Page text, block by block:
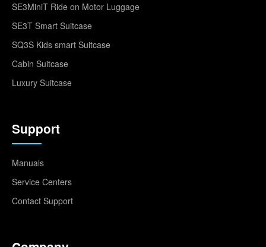
SE3MiniT Ride on Motor Luggage
SE3T Smart Suitcase
SQ3S Kids smart Suitcase
Cabin Suitcase
Luxury Suitcase
Support
Manuals
Service Centers
Contact Support